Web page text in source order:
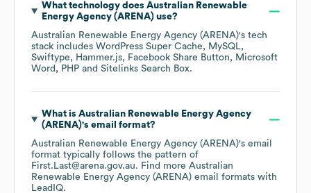
What technology does Australian Renewable
Energy Agency (ARENA)use?
Australian Renewable Energy Agency (ARENA)'s tech
stack includes WordPress Super Cache
MySQL
Swiftype
Hammer.js Facebook Share Button
Microsoft
Word
PHP Sitelinks Search Box.
What is Australian Renewable Energy Agency
(ARENA)'s email format?
Australian Renewable Energy Agency (ARENA)'s email
format typically follows the pattern of
First.Last@arena.gov.au. Find more Australian
Renewable Energy Agency (ARENA) email formats with
LeadIQ.